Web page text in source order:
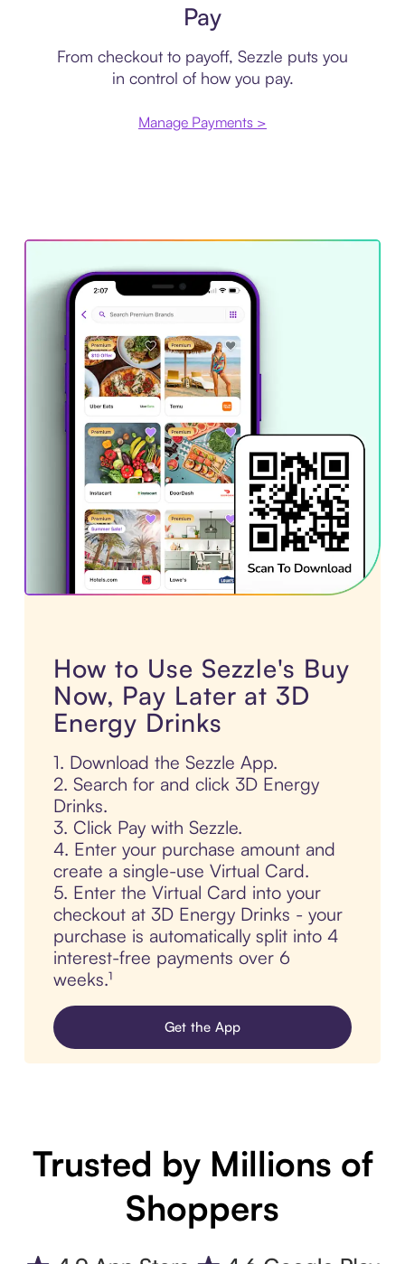
Pay
From checkout to payoff, Sezzle puts you
in control of how you pay.
Manage Payments >
How to Use Sezzle's Buy
Now, Pay Later at 3D
Energy Drinks
1. Download the Sezzle App.
2. Search for and click 3D Energy
Drinks.
3. Click Pay with Sezzle.
4. Enter your purchase amount and
create a single-use Virtual Card.
5. Enter the Virtual Card into your
checkout at 3D Energy Drinks - your
purchase is automatically split into 4
interest-free payments over 6
weeks.¹
Get the App
Trusted by Millions of
Shoppers